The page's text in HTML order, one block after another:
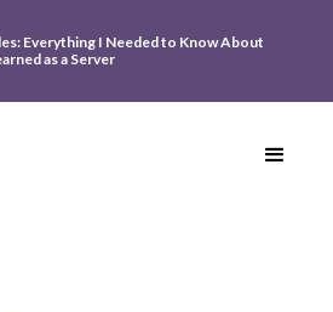
Everything I Needed to Know About
as a Server